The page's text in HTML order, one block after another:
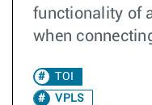
functionality of
when
TOI
VPLS